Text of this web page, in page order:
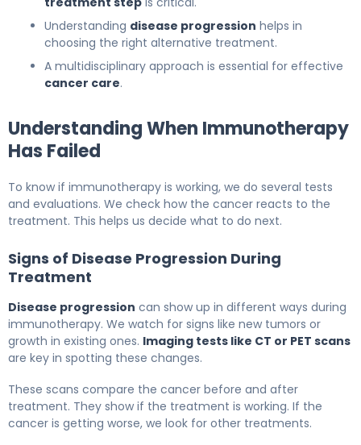
Understanding disease progression helps in
choosing the right alternative treatment.
A multidisciplinary approach is essential for effective
cancer care.
Understanding When Immunotherapy
Has Failed
To know if immunotherapy is working, we do several tests
and evaluations. We check how the cancer reacts to the
treatment. This helps us decide what to do next.
Signs of Disease Progression During
Treatment
Disease progression can show up in different ways during
immunotherapy. We watch for signs like new tumors or
growth in existing ones. Imaging tests like CT or PET scans
are key in spotting these changes.
These scans compare the cancer before and after
treatment. They show if the treatment is working. If the
cancer is getting worse, we look for other treatments.